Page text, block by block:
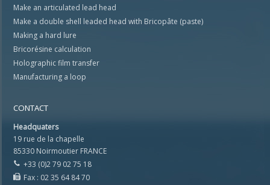
Make an articulated lead head
Make a double shell leaded head with Bricopâte (paste)
Making a hard lure
Bricorésine calculation
Holographic film transfer
Manufacturing a loop
CONTACT
Headquaters
19 rue de la chapelle
85330 Noirmoutier FRANCE
+33 (0)2 79 02 75 18
Fax : 02 35 64 84 70